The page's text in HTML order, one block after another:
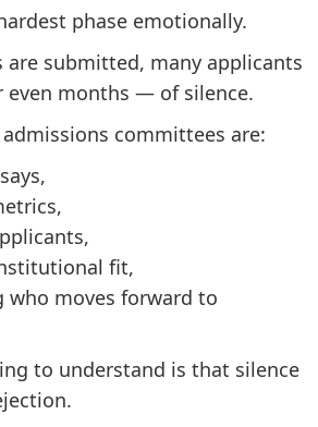
phase emotionally.
are submitted, many applicants
months — of silence.
committees are:
fit,
who moves forward to
to understand is that silence